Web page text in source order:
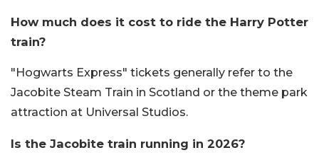
How much does it cost to ride the Harry Potter
train?
"Hogwarts Express" tickets generally refer to the
Jacobite Steam Train in Scotland or the theme park
attraction at Universal Studios.
Is the Jacobite train running in 2026?